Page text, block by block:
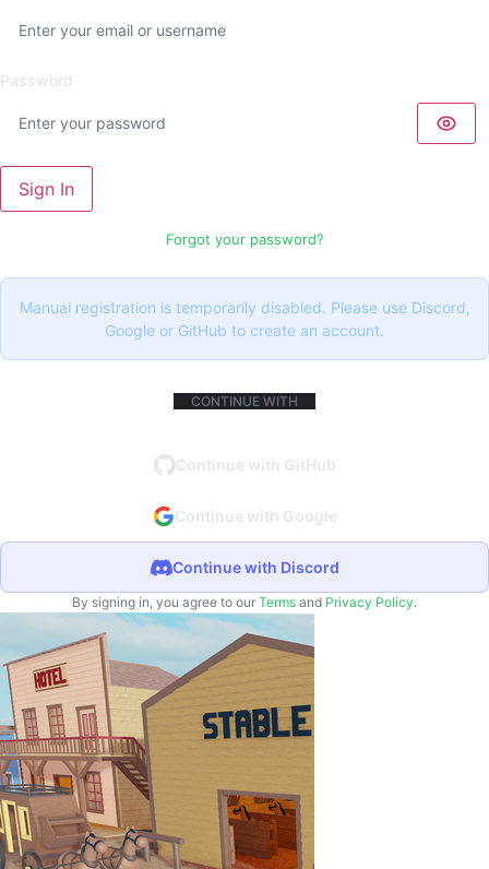
Password
Sign In
Forgot your password?
Manual registration is temporarily disabled. Please use Discord,
Google or GitHub to create an account.
CONTINUE WITH
Continue with GitHub
Continue with Google
Continue with Discord
By signing in, you agree to our Terms and Privacy Policy.